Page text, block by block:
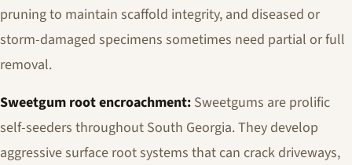
pruning to maintain scaffold integrity, and diseased or
storm-damaged specimens sometimes need partial or full
removal.
Sweetgum root encroachment: Sweetgums are prolific
self-seeders throughout South Georgia. They develop
aggressive surface root systems that can crack driveways,